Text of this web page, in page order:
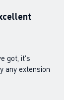
got, it's
any extension